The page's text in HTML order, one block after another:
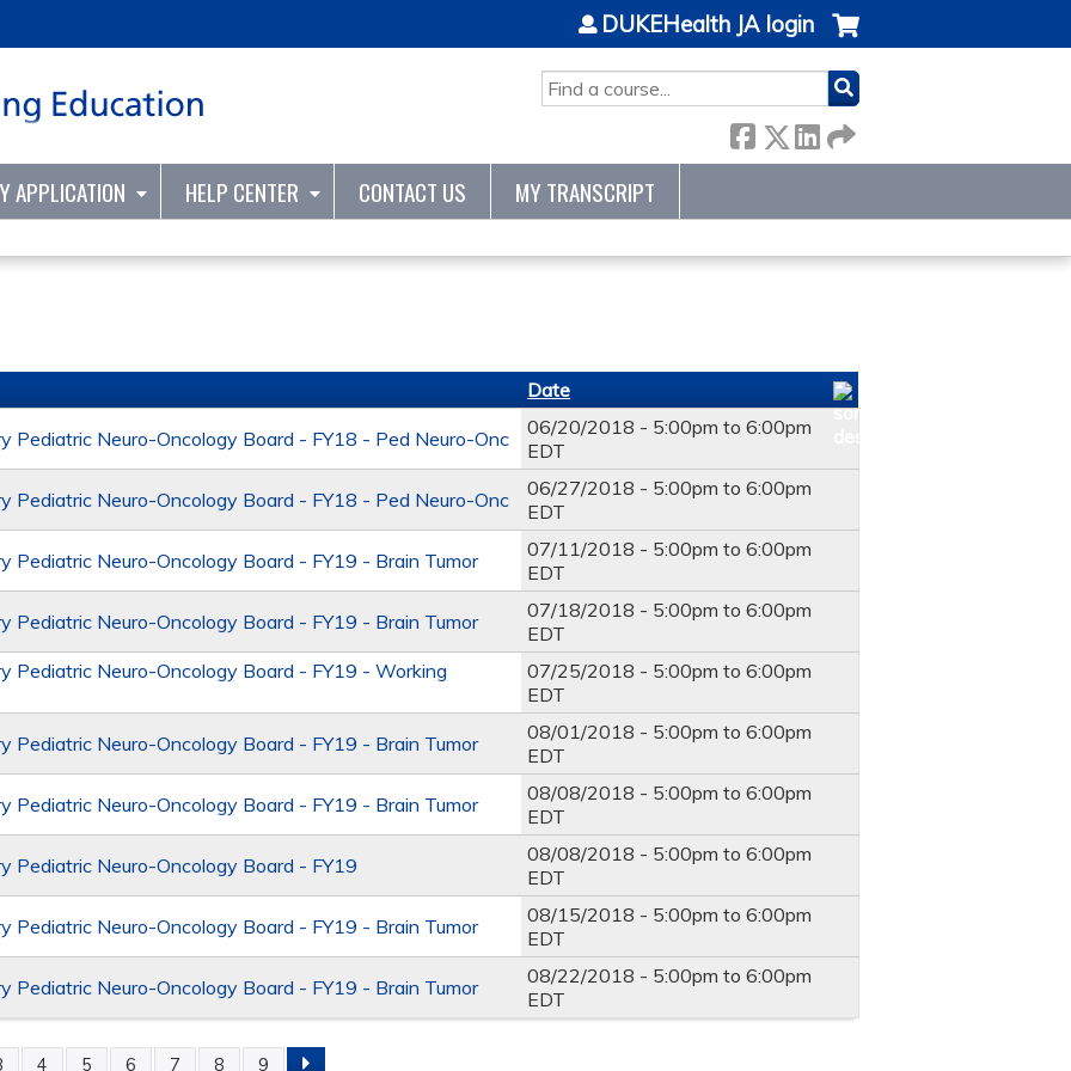
SEARCH
DUKEHealth JA login
APPLICATION HELP CENTER CONTACT US MY TRANSCRIPT
Date
Pediatric Neuro-Oncology Board - FY18 - Ped Neuro-Onc 06/20/2018 - 5:00pm to6:00pm
EDT
Pediatric Neuro-Oncology Board - FY18 - Ped Neuro-Onc 06/27/2018 - 5:00pm to6:00pm
EDT
Pediatric Neuro-Oncology Board - FY19 - Brain Tumor 07/11/2018 - 5:00pm to6:00pm
EDT
Pediatric Neuro-Oncology Board - FY19 - Brain Tumor 07/18/2018 - 5:00pm to6:00pm
EDT
Pediatric Neuro-Oncology Board - FY19 - Working
07/25/2018 - 5:00pm to6:00pm
EDT
Pediatric Neuro-Oncology Board - FY19 - Brain Tumor 08/01/2018 - 5:00pm to6:00pm
EDT
Pediatric Neuro-Oncology Board - FY19 - Brain Tumor 08/08/2018 - 5:00pm to6:00pm
EDT
Pediatric Neuro-Oncology Board - FY19 08/08/2018 - 5:00pm to6:00pm
EDT
Pediatric Neuro-Oncology Board - FY19 - Brain Tumor 08/15/2018 - 5:00pm to6:00pm
EDT
Pediatric Neuro-Oncology Board - FY19 - Brain Tumor 08/22/2018 - 5:00pm to6:00pm
EDT
4 5 6 7 8 9